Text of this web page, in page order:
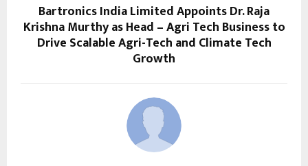
Bartronics India Limited Appoints Dr. Raja
Krishna Murthy as Head – Agri Tech Business to
Drive Scalable Agri-Tech and Climate Tech
Growth